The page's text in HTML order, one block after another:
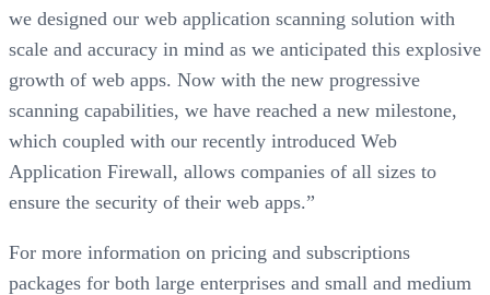
we designed our web application scanning solution with
scale and accuracy in mind as we anticipated this explosive
growth of web apps. Now with the new progressive
scanning capabilities, we have reached a new milestone,
which coupled with our recently introduced Web
Application Firewall, allows companies of all sizes to
ensure the security of their web apps.”
For more information on pricing and subscriptions
packages for both large enterprises and small and medium